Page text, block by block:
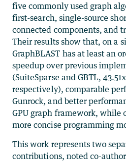
five commonly used graph
first-search, single-source
connected components, and
Their results show that, on a
GraphBLAST has at least an
speedup over previous
(SuiteSparse and GBTL,
respectively), comparable
Gunrock, and better
GPU graph framework, while
more concise programming
This work represents two
contributions, noted co-